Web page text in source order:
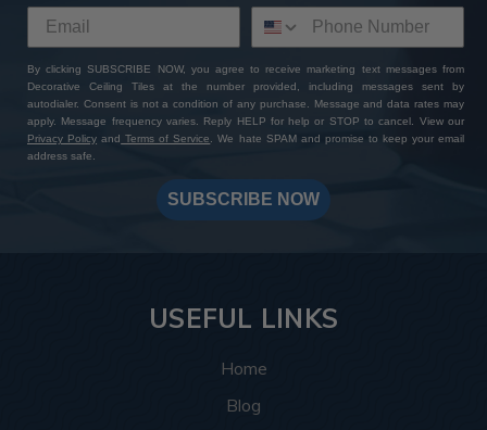
By clicking SUBSCRIBE NOW, you agree to receive marketing text messages from
Decorative Ceiling Tiles at the number provided, including messages sent by
autodialer. Consent is not a condition of any purchase. Message and data rates may
apply. Message frequency varies. Reply HELP for help or STOP to cancel. View our
Privacy Policy and Terms of Service
. We hate SPAM and promise to keep your email
address safe.
SUBSCRIBE NOW
USEFUL LINKS
Home
Blog